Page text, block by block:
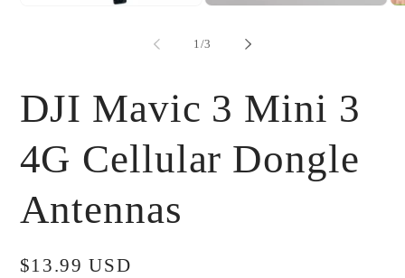
2
in
1 /of
3
DJI Mavic 3 Mini 3
4G Cellular Dongle
Antennas
Regular
$13.99 USD